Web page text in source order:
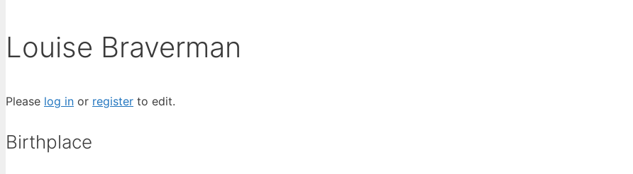
Louise Braverman
Please log in or register to edit.
Birthplace